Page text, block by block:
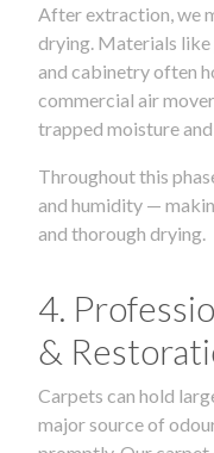
After extraction, we
drying. Materials
and cabinetry often
commercial air
trapped moisture
Throughout this
and humidity —
and thorough drying.
4.
&
Carpets can hold
major source of